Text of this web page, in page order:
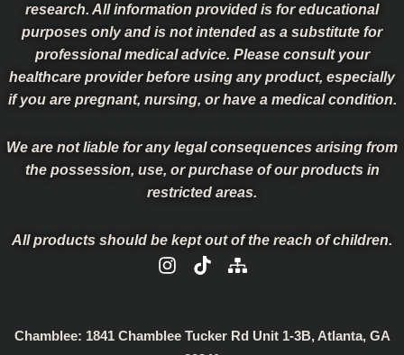
research. All information provided is for educational
purposes only and is not intended as a substitute for
professional medical advice. Please consult your
healthcare provider before using any product, especially
if you are pregnant, nursing, or have a medical condition.
We are not liable for any legal consequences arising from
the possession, use, or purchase of our products in
restricted areas.
All products should be kept out of the reach of children.
I
n
a
T
i
o
S
m
Chamblee: 1841 Chamblee Tucker Rd Unit 1-3B, Atlanta, GA